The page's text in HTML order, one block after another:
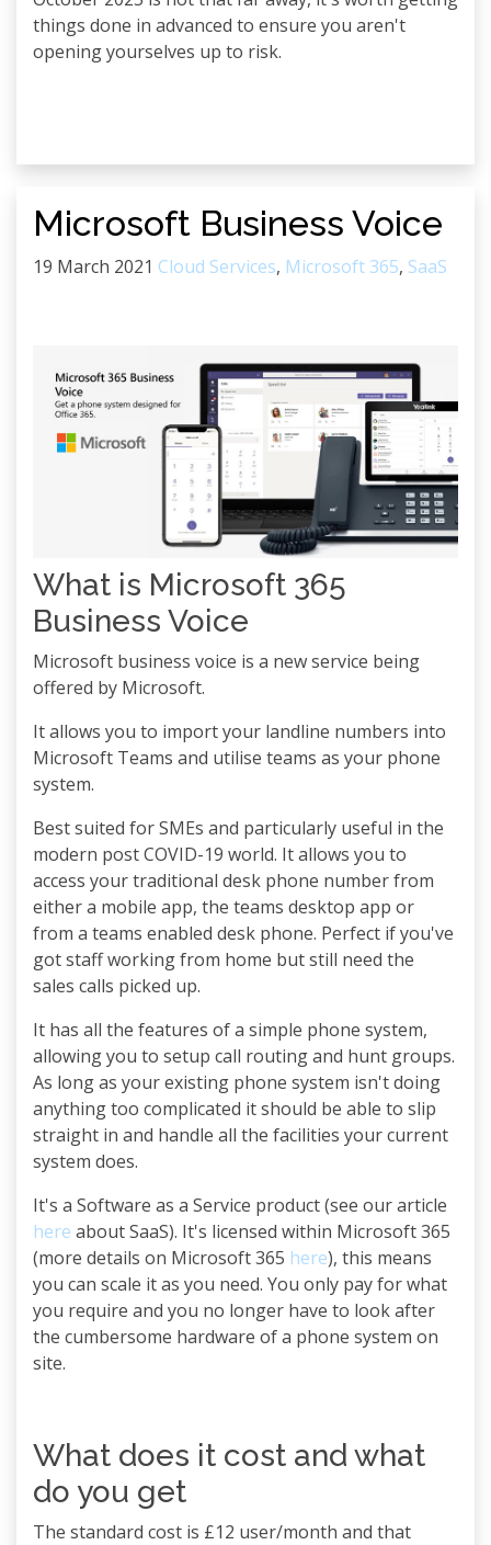
things done in advanced to ensure you aren't
opening yourselves up to risk.
Microsoft Business Voice
19 March 2021 Cloud Services, Microsoft 365, SaaS
What is Microsoft 365
Business Voice
Microsoft business voice is a new service being
offered by Microsoft.
It allows you to import your landline numbers into
Microsoft Teams and utilise teams as your phone
system.
Best suited for SMEs and particularly useful in the
modern post COVID-19 world. It allows you to
access your traditional desk phone number from
either a mobile app, the teams desktop app or
from a teams enabled desk phone. Perfect if you've
got staff working from home but still need the
sales calls picked up.
It has all the features of a simple phone system,
allowing you to setup call routing and hunt groups.
As long as your existing phone system isn't doing
anything too complicated it should be able to slip
straight in and handle all the facilities your current
system does.
It's a Software as a Service product (see our article
here about SaaS). It's licensed within Microsoft 365
(more details on Microsoft 365 here), this means
you can scale it as you need. You only pay for what
you require and you no longer have to look after
the cumbersome hardware of a phone system on
site.
What does it cost and what
do you get
The standard cost is £12 user/month and that